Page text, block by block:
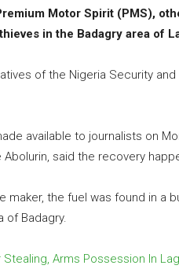
Motor Spirit (PMS),
in the Badagry area of
of the Nigeria Security and
available to journalists on
said the recovery
maker, the fuel was found in a
of Badagry.
Arms Possession In